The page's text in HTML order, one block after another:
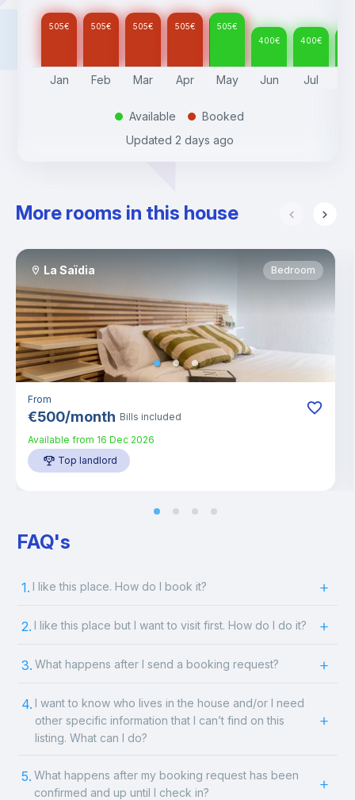
505€ 505€ 505€ 505€ 505€
400€ 400€
Jan Feb Mar Apr May Jun Jul
. Available .
Booked
Updated 2 days ago
More rooms in this house
La Saïdia Bedroom
From
€500/month Bills included
Available from 16 Dec 2026
Top landlord
FAQ's
1. I like this place. How do I book it?
2. I like this place but I want to visit first. How do I do it?
3. What happens after I send a booking request?
4. I want to know who lives in the house and/or I need
other specific information that I can’t find on this
listing. What can I do?
5. What happens after my booking request has been
confirmed and up until I check in?